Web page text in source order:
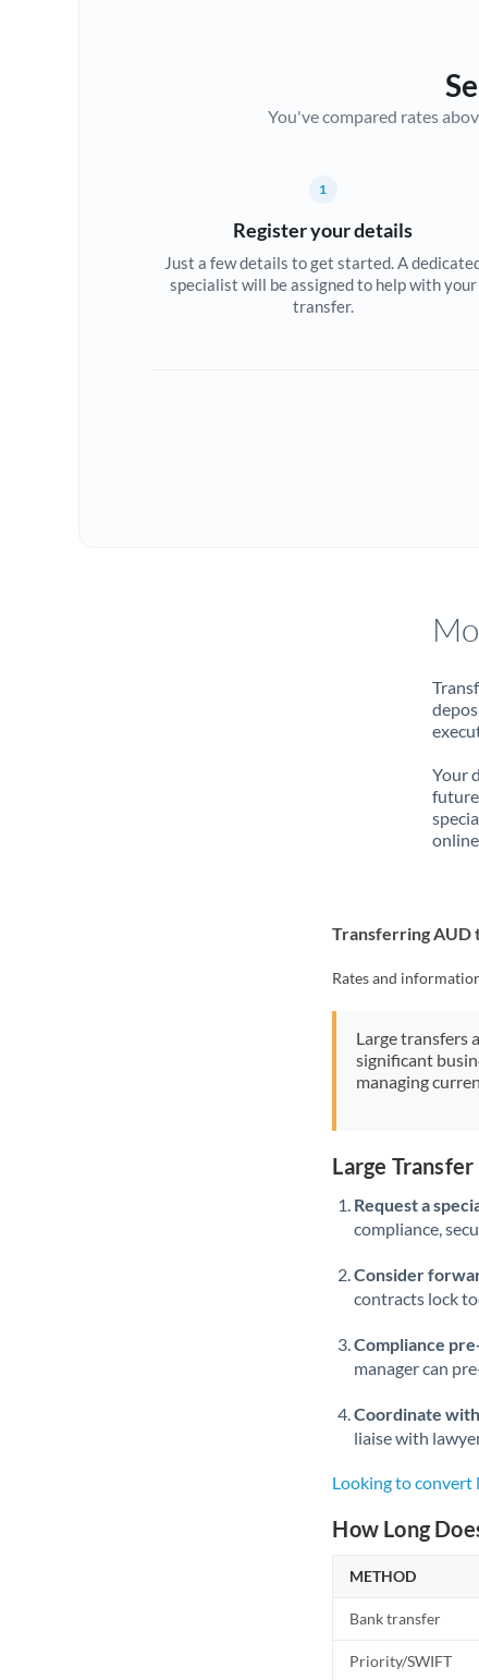
You've compared rates
1
Register your details
Just a few details to get started. A
specialist will be assigned to help with your
transfer.
Your
Transferring AUD
Rates and
Large transfers
significant
managing
Large
Request a
compliance,
Consider
contracts lock
Compliance
manager can
Coordinate
liaise with
Looking to
How Long
METHOD
Bank transfer
Priority/SWIFT